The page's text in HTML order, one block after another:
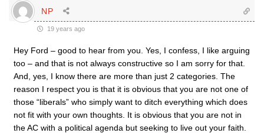
NP
19 years ago
Hey Ford – good to hear from you. Yes, I confess, I like arguing
too – and that is not always constructive so I am sorry for that.
And, yes, I know there are more than just 2 categories. The
reason I respect you is that it is obvious that you are not one of
those “liberals” who simply want to ditch everything which does
not fit with your own thoughts. It is obvious that you are not in
the AC with a political agenda but seeking to live out your faith.